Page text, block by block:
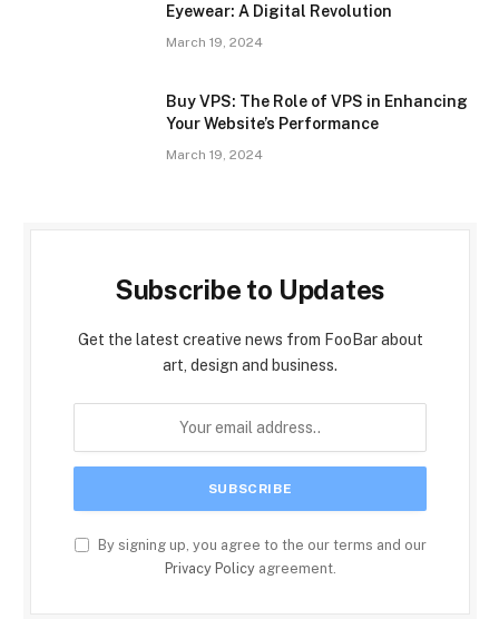
Eyewear: A Digital Revolution
March 19, 2024
Buy VPS: The Role of VPS in Enhancing
Your Website’s Performance
March 19, 2024
Subscribe to Updates
Get the latest creative news from FooBar about
art, design and business.
By signing up, you agree to the our terms and our
Privacy Policyagreement.